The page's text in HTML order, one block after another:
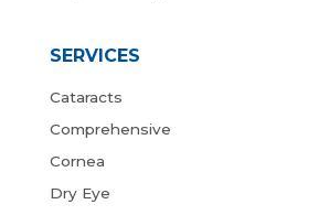
SERVICES
Cataracts
Comprehensive
Cornea
Dry Eye